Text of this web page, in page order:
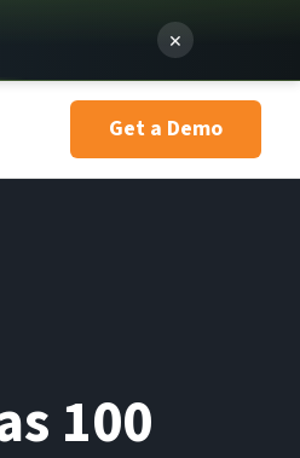
×
Get a Demo
100